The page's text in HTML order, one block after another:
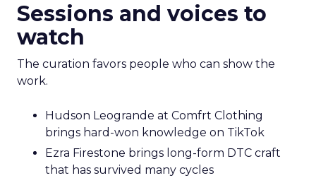
Sessions and voices to
watch
The curation favors people who can show the
work.
Hudson Leogrande at Comfrt Clothing
brings hard-won knowledge on TikTok
Ezra Firestone brings long-form DTC craft
that has survived many cycles